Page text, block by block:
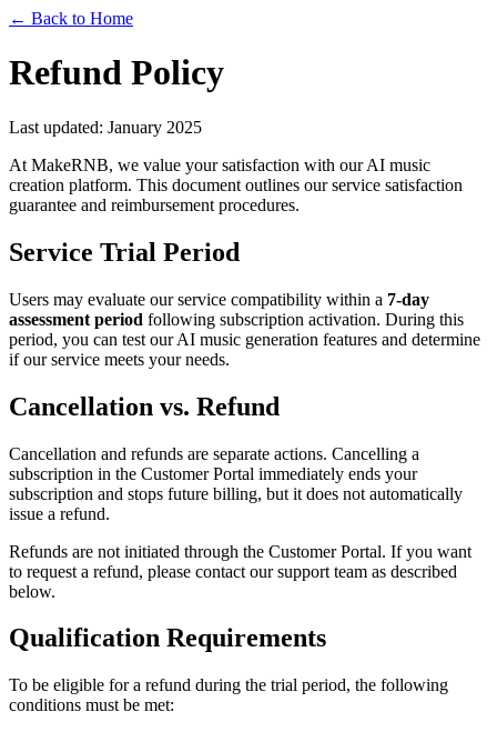
← Back to Home
Refund Policy
Last updated: January 2025
At MakeRNB, we value your satisfaction with our AI music
creation platform. This document outlines our service satisfaction
guarantee and reimbursement procedures.
Service Trial Period
Users may evaluate our service compatibility within a 7-day
assessment period following subscription activation. During this
period, you can test our AI music generation features and determine
if our service meets your needs.
Cancellation vs. Refund
Cancellation and refunds are separate actions. Cancelling a
subscription in the Customer Portal immediately ends your
subscription and stops future billing, but it does not automatically
issue a refund.
Refunds are not initiated through the Customer Portal. If you want
to request a refund, please contact our support team as described
below.
Qualification Requirements
To be eligible for a refund during the trial period, the following
conditions must be met: